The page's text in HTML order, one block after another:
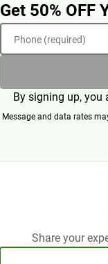
Get 50% OFF
Phone (required)
By signing up, you
Message and data rates
Share your